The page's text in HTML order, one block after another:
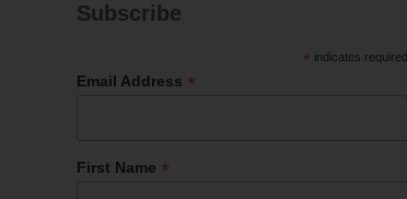
Subscribe
* indicates required
Email Address *
First Name *